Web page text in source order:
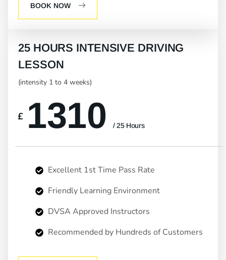
BOOK NOW
25 HOURS INTENSIVE DRIVING
LESSON
(intensity 1 to 4 weeks)
£ 1310 / 25 Hours
Excellent 1st Time Pass Rate
Friendly Learning Environment
DVSA Approved Instructors
Recommended by Hundreds of Customers